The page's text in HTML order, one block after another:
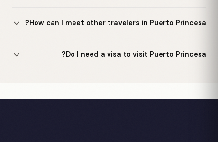
How can I meet other travelers in Puerto Princesa?
Do I need a visa to visit Puerto Princesa?